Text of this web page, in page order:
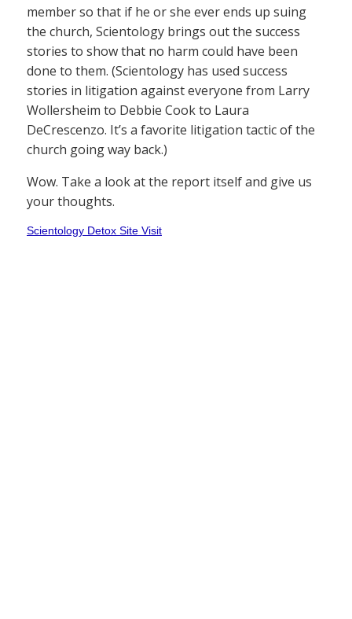
member so that if he or she ever ends up suing
the church, Scientology brings out the success
stories to show that no harm could have been
done to them. (Scientology has used success
stories in litigation against everyone from Larry
Wollersheim to Debbie Cook to Laura
DeCrescenzo. It’s a favorite litigation tactic of the
church going way back.)
Wow. Take a look at the report itself and give us
your thoughts.
Scientology Detox Site Visit